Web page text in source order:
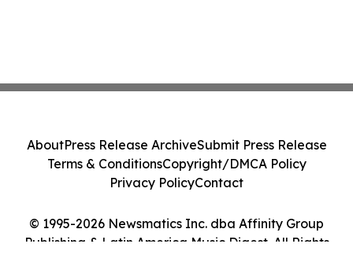
© 1995-2026 Newsmatics Inc. dba Affinity Group
Publishing & Latin America Music Digest. All Rights
AboutPress Release ArchiveSubmit Press Release
Terms & ConditionsCopyright/DMCA Policy
Privacy PolicyContact